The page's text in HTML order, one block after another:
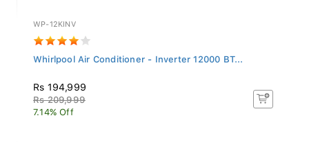
WP-12KINV
Whirlpool Air Conditioner - Inverter 12000 BT...
Rs 194,999
Rs 209,999
7.14% Off